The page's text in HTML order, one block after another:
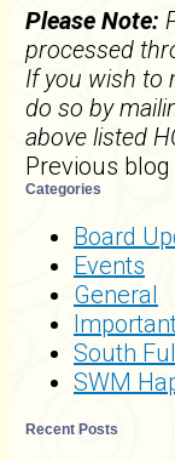
Please Note:
processed
If you wish to
do so by
above listed
Previous
Categories
Board
Events
General
South
SWM
Recent Posts